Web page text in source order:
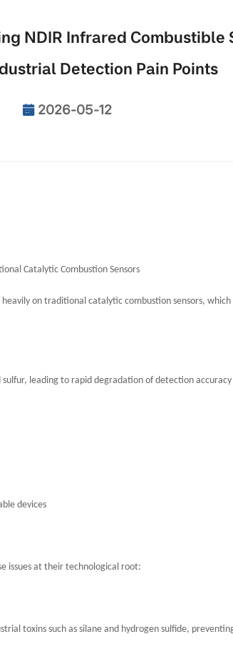
NDIR Infrared Combustible
Detection Pain Points
2026-05-12
Catalytic Combustion Sensors
on traditional catalytic combustion sensors,
sulfur, leading to rapid degradation of detection accuracy
devices
issues at their technological root:
toxins such as silane and hydrogen sulfide,